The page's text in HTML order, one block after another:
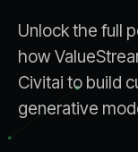
Unlock the full
how
Civitai to build
generative